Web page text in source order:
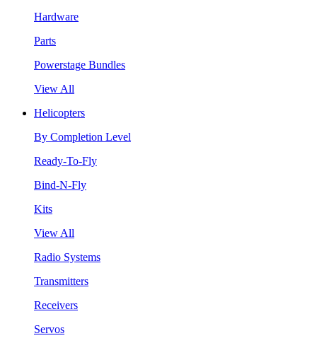
Hardware
Parts
Powerstage Bundles
View All
Helicopters
By Completion Level
Ready-To-Fly
Bind-N-Fly
Kits
View All
Radio Systems
Transmitters
Receivers
Servos